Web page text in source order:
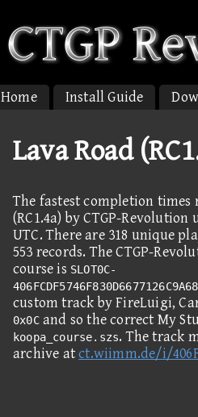
Home Install Guide
Lava Road
The fastest completion times
(RC1.4a) by CTGP-Revolution
UTC. There are 318 unique
553 records. The CTGP-
course is SLOT0C-
custom track by FireLuigi,
0x0Cand so the correct My
koopa_course.szs. The track
archive atct.wiimm.de/i/